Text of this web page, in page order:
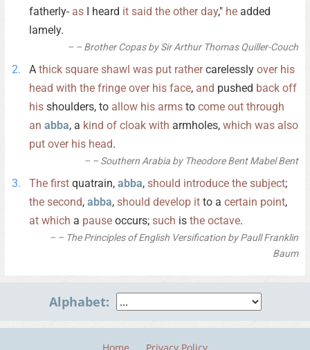
fatherly- as I heard it said the other day," he added
lamely.
– Brother Copas by Sir Arthur Thomas Quiller-Couch
A thick square shawl was put rathercarelessly over his
head with the fringe over his face, and pushed back off
his shoulders, to allow his arms to come out through
an abba, a kind of cloak with armholes, which was also
put over his head.
– Southern Arabia by Theodore Bent Mabel Bent
The first quatrain, abba, should introduce the subject;
the second, abba, should develop it to a certain point,
at which a pause occurs; such is the octave.
– The Principles of English Versification by Paull Franklin
Baum
Alphabet: